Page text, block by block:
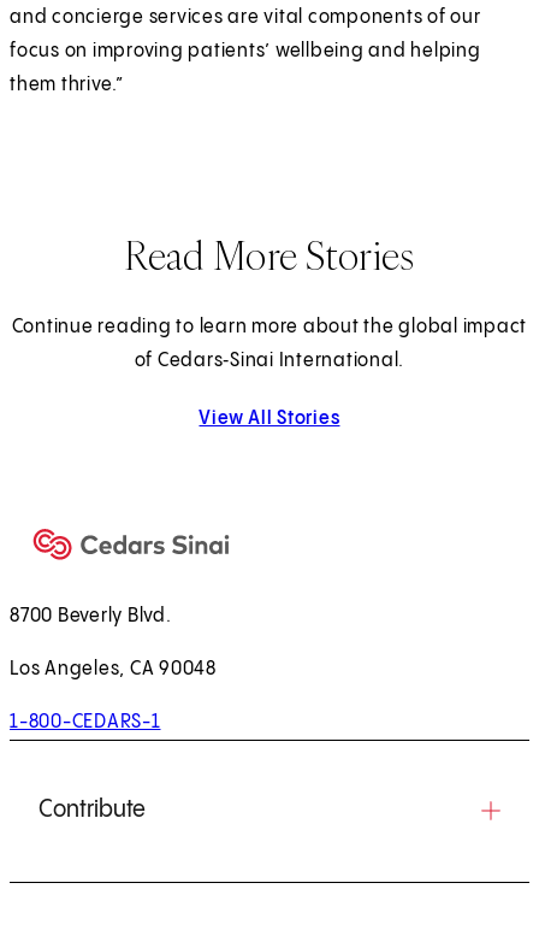
and concierge services are vital components of our
focus on improving patients’ wellbeing and helping
them thrive.”
Read More Stories
Continue reading to learn more about the global impact
of Cedars‑Sinai International.
View All Stories
8700 Beverly Blvd.
Los Angeles, CA 90048
1-800-CEDARS-1
Contribute